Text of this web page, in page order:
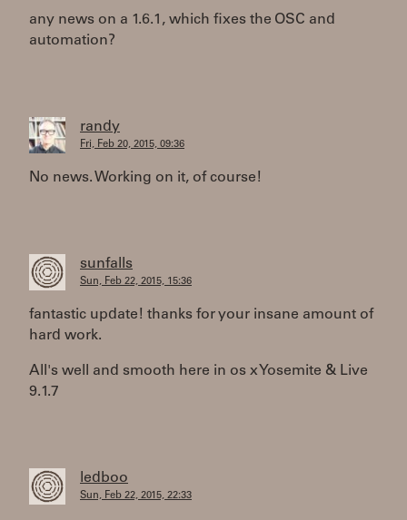
any news on a 1.6.1, which fixes the OSC and
automation?
randy
Fri, Feb 20, 2015, 09:36
No news. Working on it, of course!
sunfalls
Sun, Feb 22, 2015, 15:36
fantastic update! thanks for your insane amount of
hard work.
All's well and smooth here in os x Yosemite & Live
9.1.7
ledboo
Sun, Feb 22, 2015, 22:33